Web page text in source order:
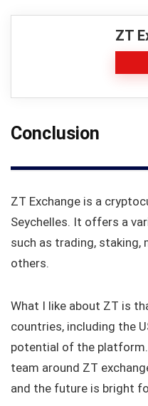
ZT
Conclusion
ZT Exchange is a
Seychelles. It offers a
such as trading, staking,
others.
What I like about ZT is
countries, including the
potential of the
team around ZT
and the future is bright